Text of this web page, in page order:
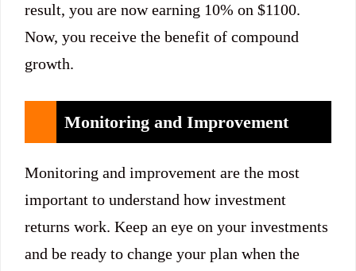
result, you are now earning 10% on $1100.
Now, you receive the benefit of compound
growth.
Monitoring and Improvement
Monitoring and improvement are the most
important to understand how investment
returns work. Keep an eye on your investments
and be ready to change your plan when the